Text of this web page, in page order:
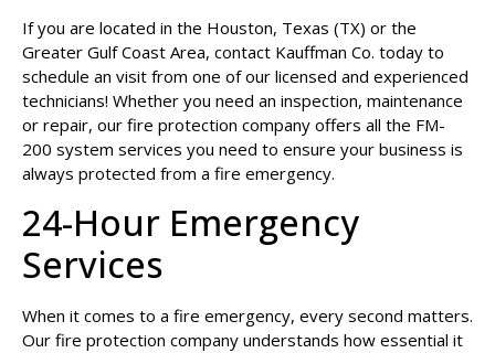
If you are located in the Houston, Texas (TX) or the
Greater Gulf Coast Area, contact Kauffman Co. today to
schedule an visit from one of our licensed and experienced
technicians! Whether you need an inspection, maintenance
or repair, our fire protection company offers all the FM-
200 system services you need to ensure your business is
always protected from a fire emergency.
24-Hour Emergency
Services
When it comes to a fire emergency, every second matters.
Our fire protection company understands how essential it